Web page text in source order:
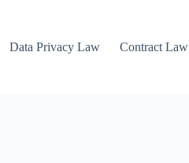
Data Privacy Law Contract Law